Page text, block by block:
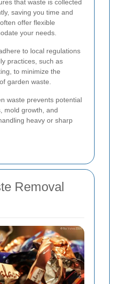
that waste is collected
saving you time and
offer flexible
your needs.
to local regulations
practices, such as
to minimize the
garden waste.
waste prevents potential
mold growth, and
heavy or sharp
Removal